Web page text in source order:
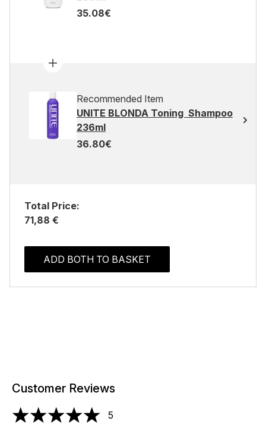
35.08€
Recommended Item
UNITE BLONDA Toning Shampoo
236ml
36.80€
Total Price:
71,88 €
ADD BOTH TO BASKET
Customer Reviews
5 stars out of a maximum of 5
5